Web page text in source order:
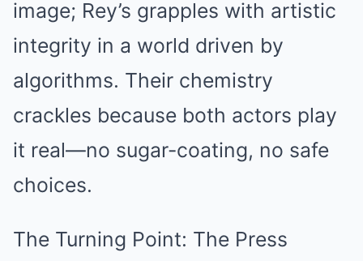
image; Rey’s grapples with artistic
integrity in a world driven by
algorithms. Their chemistry
crackles because both actors play
it real—no sugar-coating, no safe
choices.
The Turning Point: The Press